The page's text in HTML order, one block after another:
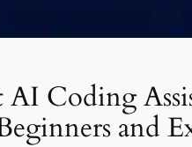
AI Coding
and